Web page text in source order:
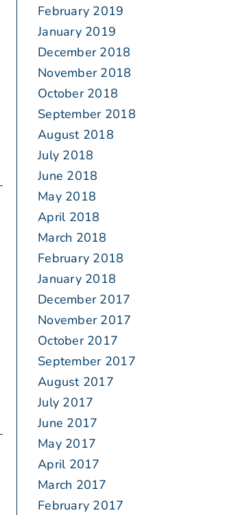
February 2019
January 2019
December 2018
November 2018
October 2018
September 2018
August 2018
July 2018
June 2018
May 2018
April 2018
March 2018
February 2018
January 2018
December 2017
November 2017
October 2017
September 2017
August 2017
July 2017
June 2017
May 2017
April 2017
March 2017
February 2017